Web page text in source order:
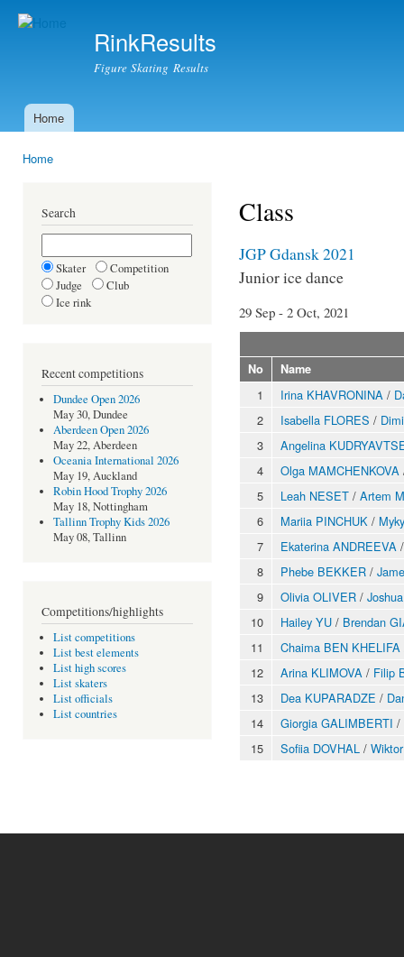
RinkResults
Figure Skating Results
Main menu
Home
Home
Search
Skater
Competition
Judge
Club
Ice rink
Recent competitions
Dundee Open 2026
May 30, Dundee
Aberdeen Open 2026
May 22, Aberdeen
Oceania International 2026
May 19, Auckland
Robin Hood Trophy 2026
May 18, Nottingham
Tallinn Trophy Kids 2026
May 08, Tallinn
Competitions/highlights
List competitions
List best elements
List high scores
List skaters
List officials
List countries
Class
JGP Gdansk 2021
Junior ice dance
29 Sep - 2 Oct, 2021
No Name
1 Irina KHAVRONINA /
2
Isabella FLORES /
3
Angelina
4
Olga MAMCHENKOVA
5
Leah NESET / Artem
6
Mariia PINCHUK /
7
Ekaterina ANDREEVA
8
Phebe BEKKER /
9
Olivia OLIVER /
10
Hailey YU / Brendan
11
Chaima BEN KHELIFA
12
Arina KLIMOVA / Filip
13
Dea KUPARADZE /
14
Giorgia GALIMBERTI /
15
Sofiia DOVHAL /